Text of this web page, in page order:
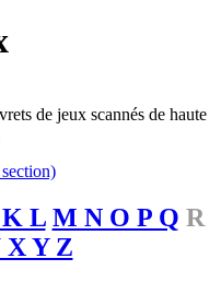
de jeux scannés de haute
L M N O P Q R
X Y Z